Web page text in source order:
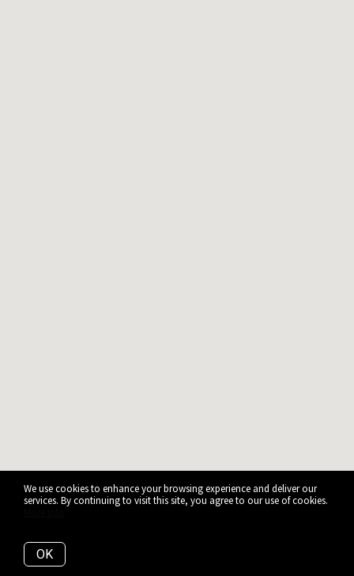
We use cookies to enhance your browsing experience and deliver our
services. By continuing to visit this site, you agree to our use of cookies.
OK